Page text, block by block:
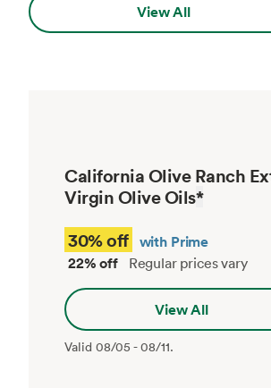
View All
California Olive Ranch
Virgin Olive Oils*
30% off with Prime
22% off
Regular prices vary
View All
Valid 08/05 - 08/11.